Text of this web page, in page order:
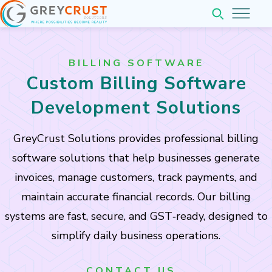
Home
Web & Application Development
Web Application Development
Mobile Application Development
Company
Company Overview
Completed Projects
Insights
Contact
BILLING SOFTWARE
Custom Billing Software
Development Solutions
GreyCrust Solutions provides professional billing
software solutions that help businesses generate
invoices, manage customers, track payments, and
maintain accurate financial records. Our billing
systems are fast, secure, and GST‑ready, designed to
simplify daily business operations.